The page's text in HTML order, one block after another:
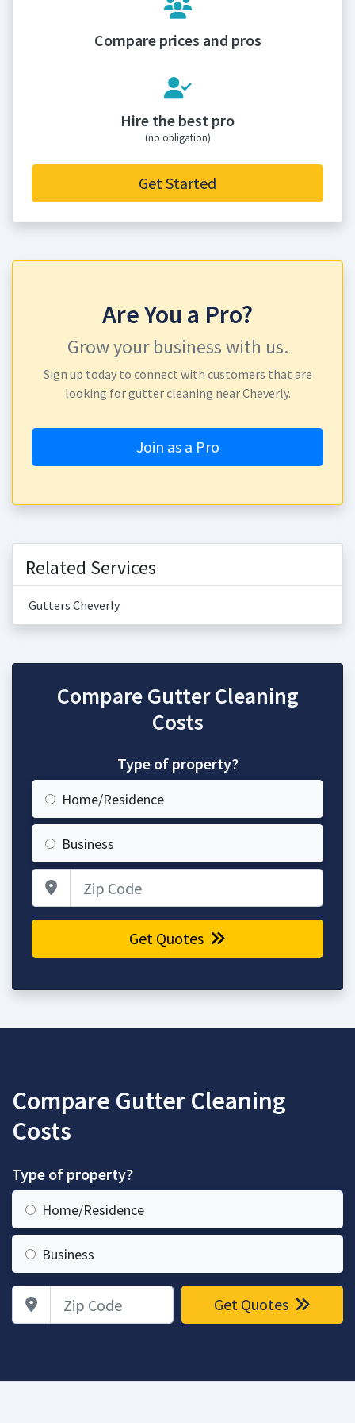
Compare prices and pros
Hire the best pro
(no obligation)
Get Started
Are You a Pro?
Grow your business with us.
Sign up today to connect with customers that are
looking for gutter cleaning near Cheverly.
Join as a Pro
Related Services
Gutters Cheverly
Compare Gutter Cleaning
Costs
Type of property?
Home/Residence
Business
Get Quotes
Compare Gutter Cleaning
Costs
Type of property?
Home/Residence
Business
Zip Code Get Quotes